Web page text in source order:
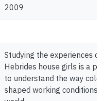
2009
Studying the experiences of
Hebrides house girls is a
to understand the way
shaped working conditions